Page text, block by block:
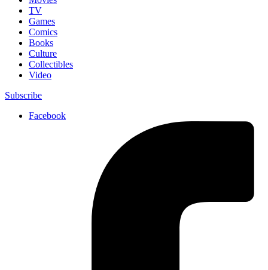
TV
Games
Comics
Books
Culture
Collectibles
Video
Subscribe
Facebook